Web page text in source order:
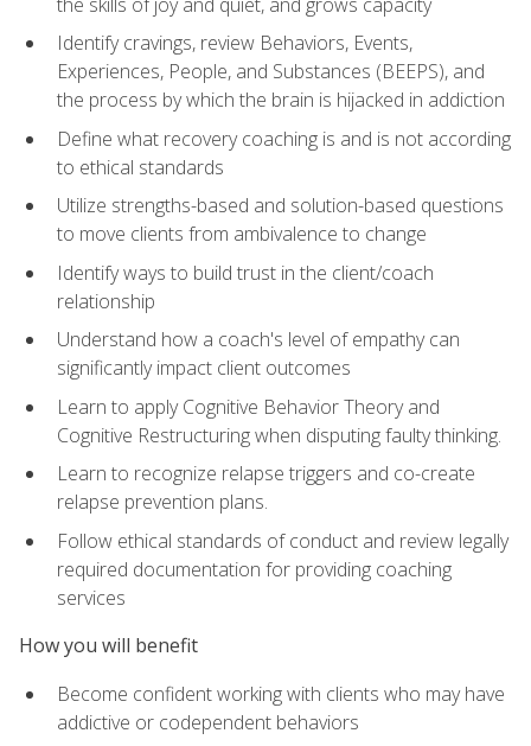
Identify cravings, review Behaviors, Events,
Experiences, People, and Substances (BEEPS), and
the process by which the brain is hijacked in addiction
Define what recovery coaching is and is not according
to ethical standards
Utilize strengths-based and solution-based questions
to move clients from ambivalence to change
Identify ways to build trust in the client/coach
relationship
Understand how a coach's level of empathy can
significantly impact client outcomes
Learn to apply Cognitive Behavior Theory and
Cognitive Restructuring when disputing faulty thinking.
Learn to recognize relapse triggers and co-create
relapse prevention plans.
Follow ethical standards of conduct and review legally
required documentation for providing coaching
services
How you will benefit
Become confident working with clients who may have
addictive or codependent behaviors